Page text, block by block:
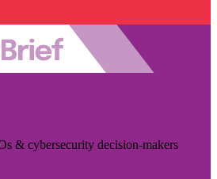
& cybersecurity decision-makers